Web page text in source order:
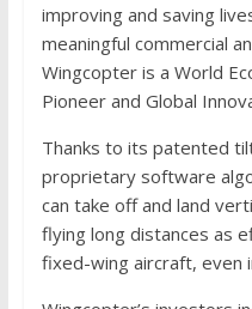
improving and saving
meaningful commercial
Wingcopter is a World
Pioneer and Global
Thanks to its patented
proprietary software
can take off and land
flying long distances as
fixed-wing aircraft, even